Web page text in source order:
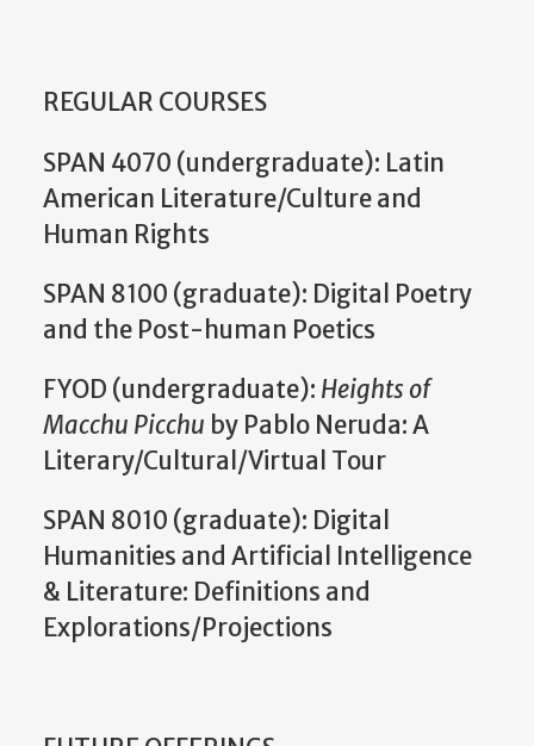
REGULAR COURSES
SPAN 4070 (undergraduate): Latin
American Literature/Culture and
Human Rights
SPAN 8100 (graduate): Digital Poetry
and the Post-human Poetics
FYOD (undergraduate): Heights of
Macchu Picchu by Pablo Neruda: A
Literary/Cultural/Virtual Tour
SPAN 8010 (graduate): Digital
Humanities and Artificial Intelligence
& Literature: Definitions and
Explorations/Projections